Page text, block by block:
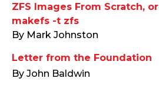
ZFS Images From Scratch, or
makefs -t zfs
By Mark Johnston
Letter from the Foundation
By John Baldwin